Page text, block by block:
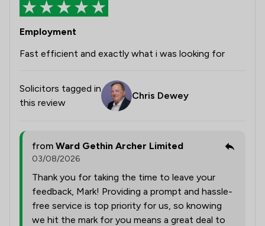
Employment
Fast efficient and exactly what i was looking for
Solicitors tagged in
this review
Chris Dewey
from Ward Gethin Archer Limited
03/08/2026
Thank you for taking the time to leave your
feedback, Mark! Providing a prompt and hassle-
free service is top priority for us, so knowing
we hit the mark for you means a great deal to